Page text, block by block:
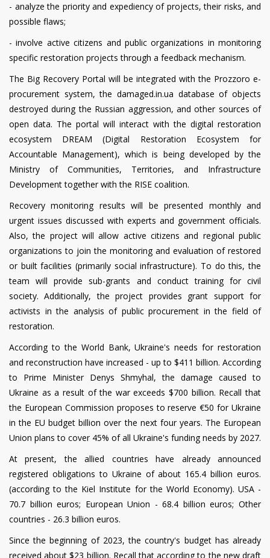
- analyze the priority and expediency of projects, their risks, and
possible flaws;
- involve active citizens and public organizations in monitoring
specific restoration projects through a feedback mechanism.
The Big Recovery Portal will be integrated with the Prozzoro e-
procurement system, the damaged.in.ua database of objects
destroyed during the Russian aggression, and other sources of
open data. The portal will interact with the digital restoration
ecosystem DREAM (Digital Restoration Ecosystem for
Accountable Management), which is being developed by the
Ministry of Communities, Territories, and Infrastructure
Development together with the RISE coalition.
Recovery monitoring results will be presented monthly and
urgent issues discussed with experts and government officials.
Also, the project will allow active citizens and regional public
organizations to join the monitoring and evaluation of restored
or built facilities (primarily social infrastructure). To do this, the
team will provide sub-grants and conduct training for civil
society. Additionally, the project provides grant support for
activists in the analysis of public procurement in the field of
restoration.
According to the World Bank, Ukraine's needs for restoration
and reconstruction have increased - up to $411 billion. According
to Prime Minister Denys Shmyhal, the damage caused to
Ukraine as a result of the war exceeds $700 billion. Recall that
the European Commission proposes to reserve €50 for Ukraine
in the EU budget billion over the next four years. The European
Union plans to cover 45% of all Ukraine's funding needs by 2027.
At present, the allied countries have already announced
registered obligations to Ukraine of about 165.4 billion euros.
(according to the Kiel Institute for the World Economy). USA -
70.7 billion euros; European Union - 68.4 billion euros; Other
countries - 26.3 billion euros.
Since the beginning of 2023, the country's budget has already
received about $23 billion. Recall that according to the new draft